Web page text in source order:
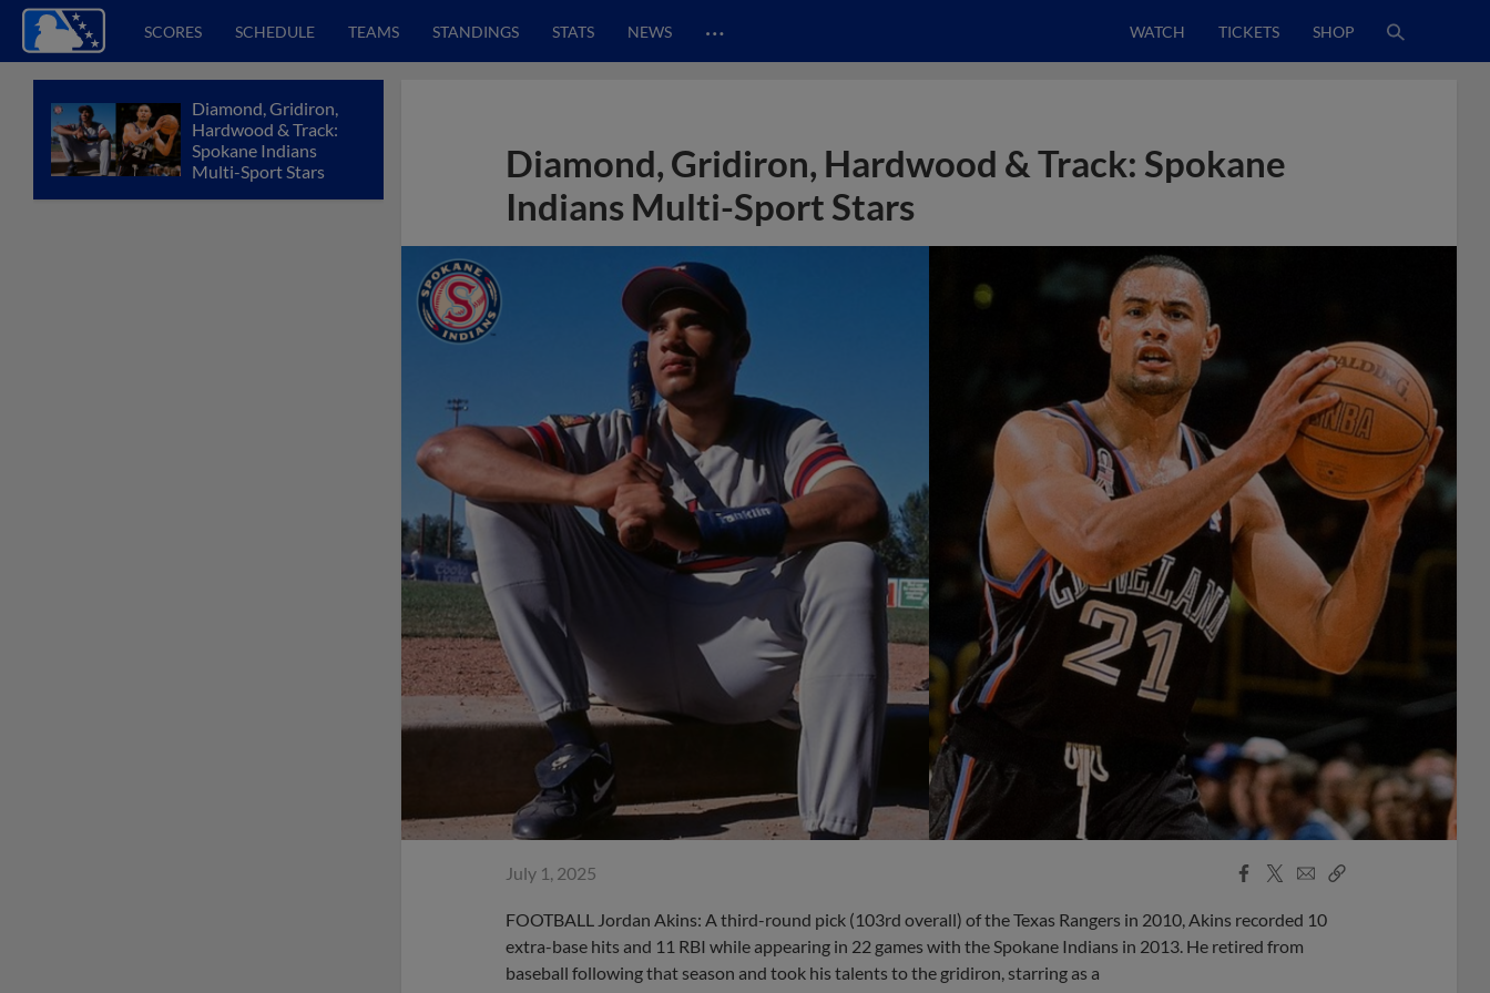
SCORES SCHEDULE TEAMS STANDINGS STATS NEWS … WATCH TICKETS SHOP
Diamond, Gridiron,
Hardwood & Track:
Spokane Indians
Multi-Sport Stars
Diamond, Gridiron, Hardwood & Track: Spokane
Indians Multi-Sport Stars
July 1, 2025
Facebook
X
EmailCopy
FOOTBALL Jordan Akins: A third-round pick (103rd overall) of the Texas Rangers in 2010, Akins recorded 10
extra-base hits and 11 RBI while appearing in 22 games with the Spokane Indians in 2013. He retired from
baseball following that season and took his talents to the gridiron, starring as a